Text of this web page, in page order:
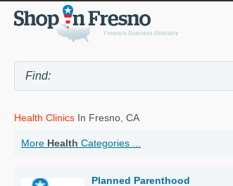
Health Clinics In Fresno, CA
More Health Categories ...
Planned Parenthood